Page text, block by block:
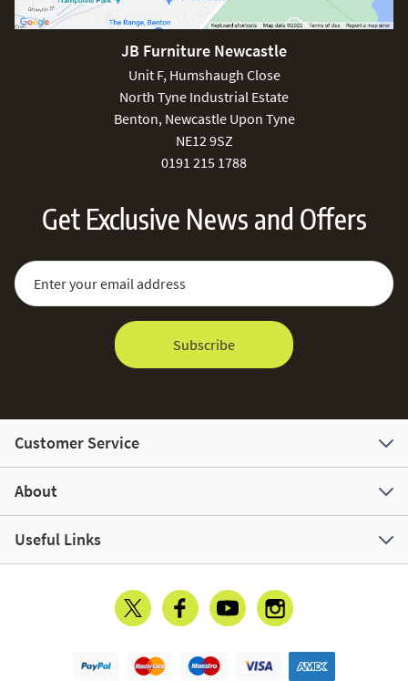
JB Furniture Newcastle
Unit F, Humshaugh Close
North Tyne Industrial Estate
Benton, Newcastle Upon Tyne
NE12 9SZ
0191 215 1788
Get Exclusive News and Offers
Sign Up for Our Newsletter:
Email Address
Subscribe
Customer Service
About
Useful Links